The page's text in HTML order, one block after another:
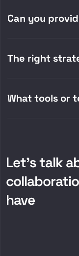
Can you
The right
What tools or
Let’s talk
have